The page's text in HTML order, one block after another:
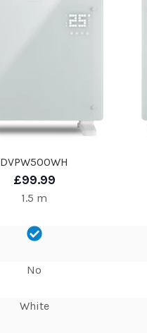
DVPW500WH
£99.99
1.5 m
No
White